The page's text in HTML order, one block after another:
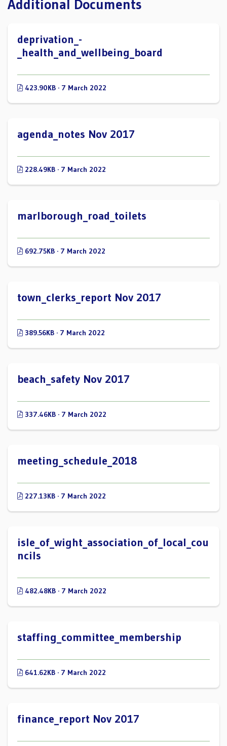
Additional Documents
deprivation_-
_health_and_wellbeing_board
423.90KB · 7 March 2022
agenda_notes Nov 2017
228.49KB · 7 March 2022
marlborough_road_toilets
692.75KB · 7 March 2022
town_clerks_report Nov 2017
389.56KB · 7 March 2022
beach_safety Nov 2017
337.46KB · 7 March 2022
meeting_schedule_2018
227.13KB · 7 March 2022
isle_of_wight_association_of_local_cou
ncils
482.48KB · 7 March 2022
staffing_committee_membership
641.62KB · 7 March 2022
finance_report Nov 2017